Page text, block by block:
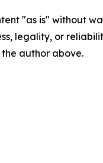
"as is" without
legality, or
author above.